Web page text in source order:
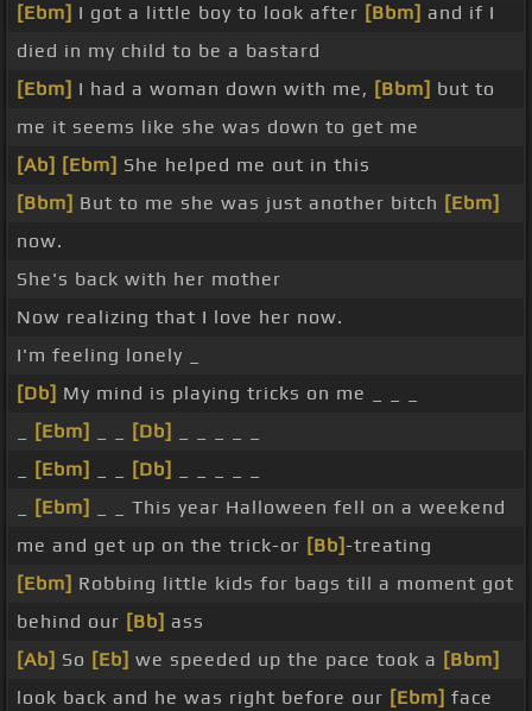
[Ebm] I got a little boy to look after [Bbm] and if I
died in my child to be a bastard
[Ebm] I had a woman down with me, [Bbm] but to
me it seems like she was down to get me
[Ab] [Ebm] She helped me out in this
[Bbm] But to me she was just another bitch [Ebm]
now.
She's back with her mother
Now realizing that I love her now.
I'm feeling lonely _
[Db] My mind is playing tricks on me _ _ _
[Ebm] [Db]
[Ebm] [Db]
[Ebm]
_ _ This year Halloween fell on a weekend
me and get up on the trick-or [Bb]-treating
[Ebm] Robbing little kids for bags till a moment got
behind our [Bb] ass
[Ab] So [Eb] we speeded up the pace took a [Bbm]
look back and he was right before our [Ebm] face